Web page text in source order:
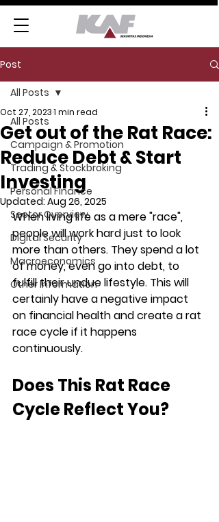
Post
All Posts
Campaign & Promotion
Trading & Stockbroking
Personal Finance
Sector Overview
Digital Security
Macroeconomics
Other Information
All Posts
Get out of the Rat Race:
Reduce Debt & Start
Investing
Oct 27, 20231 min read
Updated: Aug 26, 2025
When living life as a mere "race",
people will work hard just to look
more than others. They spend a lot
of money, even go into debt, to
fulfill their undue lifestyle. This will
certainly have a negative impact
on financial health and create a rat
race cycle if it happens
continuously.
Does This Rat Race
Cycle Reflect You?